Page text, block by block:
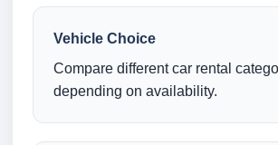
Vehicle Choice
Compare different car rental
depending on availability.